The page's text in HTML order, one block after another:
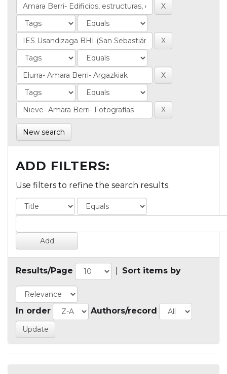
New search
ADD FILTERS:
Use filters to refine the search results.
Results/Page Sort items by
In order Authors/record